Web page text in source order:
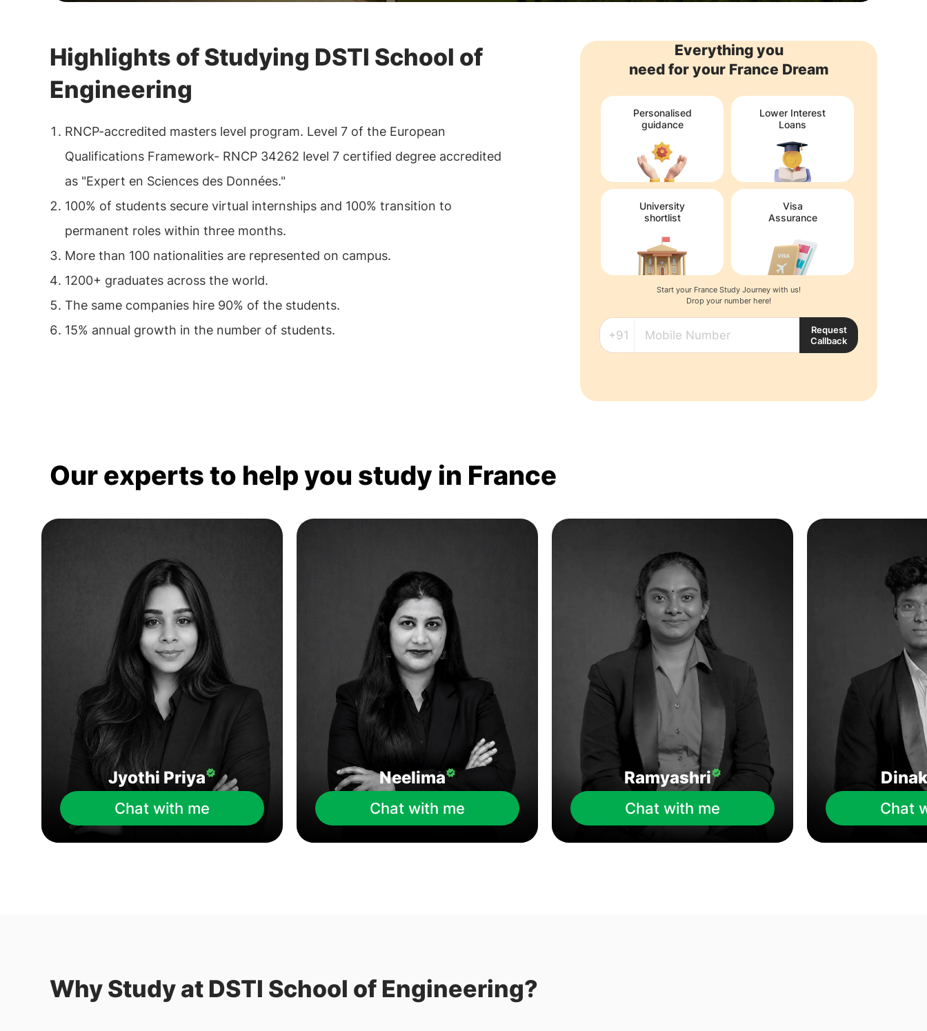
Highlights of Studying DSTI School of
Engineering
RNCP-accredited masters level program. Level 7 of the European
Qualifications Framework- RNCP 34262 level 7 certified degree accredited
as "Expert en Sciences des Données."
100% of students secure virtual internships and 100% transition to
permanent roles within three months.
More than 100 nationalities are represented on campus.
1200+ graduates across the world.
The same companies hire 90% of the students.
15% annual growth in the number of students.
Everything you
need for your France Dream
Personalised
guidance
Lower Interest
Loans
University
shortlist
Visa
Assurance
Start your France Study Journey with us!
Drop your number here!
Request
Callback
Our experts to help you study in France
Jyothi Priya
Chat with me
Neelima
Chat with me
Ramyashri
Chat with me Chat
Why Study at DSTI School of Engineering?